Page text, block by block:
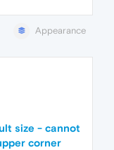
Appearance
size - cannot
corner